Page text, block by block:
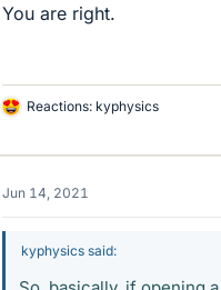
You are right.
L
k
s
Reactions: kyphysics
Jun 14, 2021
kyphysics said: